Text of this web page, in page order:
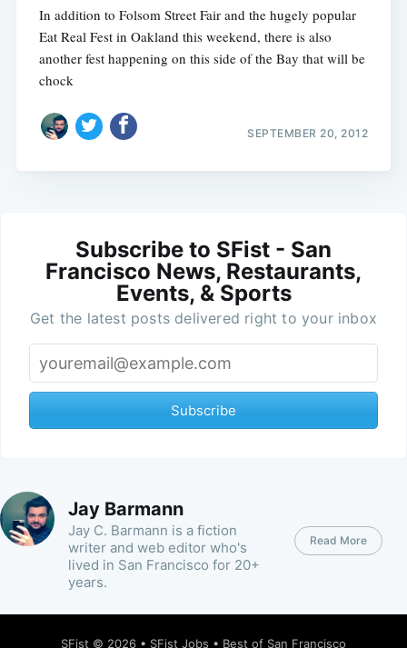
In addition to Folsom Street Fair and the hugely popular
Eat Real Fest in Oakland this weekend, there is also
another fest happening on this side of the Bay that will be
chock
SEPTEMBER 20, 2012
Subscribe to SFist - San
Francisco News, Restaurants,
Events, & Sports
Get the latest posts delivered right to your inbox
Subscribe
Jay Barmann
Jay C. Barmann is a fiction
writer and web editor who's
lived in San Francisco for 20+
years.
Read More
SFist © 2026 • SFist Jobs • Best of San Francisco